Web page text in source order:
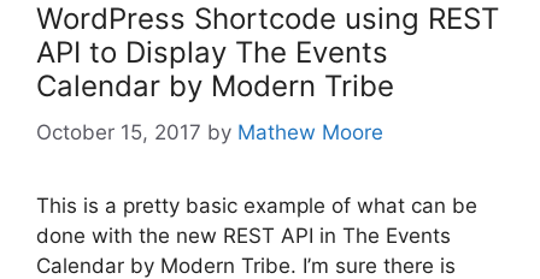
WordPress Shortcode using REST
API to Display The Events
Calendar by Modern Tribe
October 15, 2017 by Mathew Moore
This is a pretty basic example of what can be
done with the new REST API in The Events
Calendar by Modern Tribe. I’m sure there is